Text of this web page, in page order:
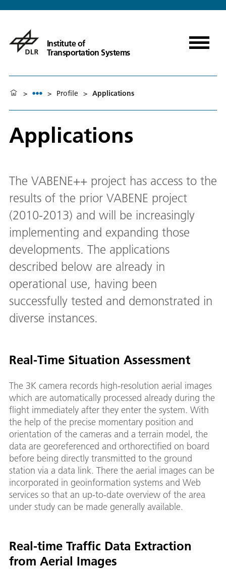
Institute of
Transportation Systems
> > Profile > Applications
Applications
The VABENE++ project has access to the
results of the prior VABENE project
(2010-2013) and will be increasingly
implementing and expanding those
developments. The applications
described below are already in
operational use, having been
successfully tested and demonstrated in
diverse instances.
Real-Time Situation Assessment
The 3K camera records high-resolution aerial images
which are automatically processed already during the
flight immediately after they enter the system. With
the help of the precise momentary position and
orientation of the cameras and a terrain model, the
data are georeferenced and orthorectified on board
before being directly transmitted to the ground
station via a data link. There the aerial images can be
incorporated in geoinformation systems and Web
services so that an up-to-date overview of the area
under study can be made generally available.
Real-time Traffic Data Extraction
from Aerial Images